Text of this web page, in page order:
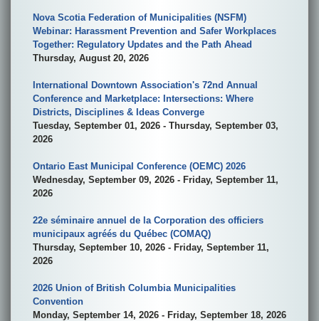
Nova Scotia Federation of Municipalities (NSFM)
Webinar: Harassment Prevention and Safer Workplaces
Together: Regulatory Updates and the Path Ahead
Thursday, August 20, 2026
International Downtown Association's 72nd Annual
Conference and Marketplace: Intersections: Where
Districts, Disciplines & Ideas Converge
Tuesday, September 01, 2026 - Thursday, September 03,
2026
Ontario East Municipal Conference (OEMC) 2026
Wednesday, September 09, 2026 - Friday, September 11,
2026
22e séminaire annuel de la Corporation des officiers
municipaux agréés du Québec (COMAQ)
Thursday, September 10, 2026 - Friday, September 11,
2026
2026 Union of British Columbia Municipalities
Convention
Monday, September 14, 2026 - Friday, September 18, 2026